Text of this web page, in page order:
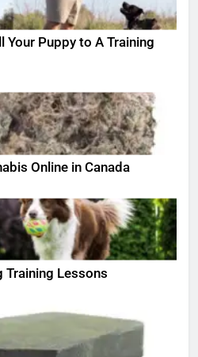
Your Puppy to A Training
Online in Canada
Training Lessons